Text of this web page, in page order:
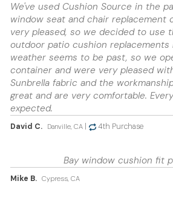
We've used Cushion Source in the
window seat and chair replacement
very pleased, so we decided to use
outdoor patio cushion replacements
weather seems to be past, so we
container and were very pleased
Sunbrella fabric and the
great and are very comfortable.
expected.
David C. Danville, CA 4th Purchase
Bay window cushion fit
Mike B. Cypress, CA